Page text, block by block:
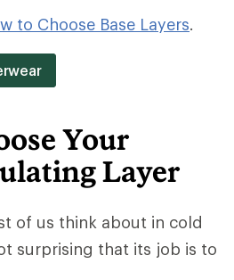
to Choose Base Layers.
Your
Layer
of us think about in cold
surprising that its job is to